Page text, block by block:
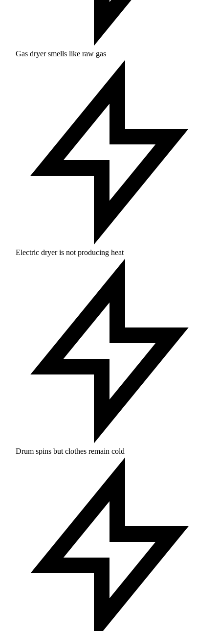
Gas dryer smells like raw gas
Electric dryer is not producing heat
Drum spins but clothes remain cold